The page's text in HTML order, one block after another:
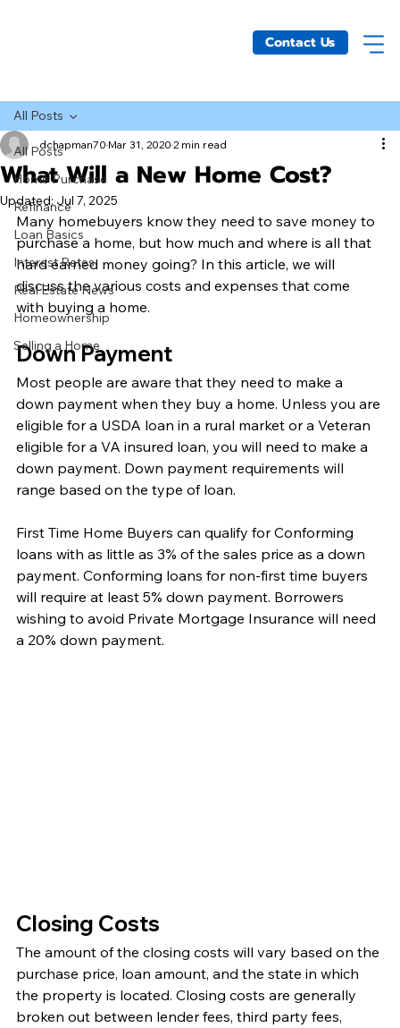
Contact Us
All Posts
Home Purchase
Refinance
Loan Basics
Interest Rates
Real Estate News
Homeownership
Selling a Home
All Posts
What Will a New Home Cost?
dchapman70 Mar 31, 2020 2 min read
Updated: Jul 7, 2025
Many homebuyers know they need to save money to
purchase a home, but how much and where is all that
hard earned money going? In this article, we will
discuss the various costs and expenses that come
with buying a home.
Down Payment
Most people are aware that they need to make a
down payment when they buy a home. Unless you are
eligible for a USDA loan in a rural market or a Veteran
eligible for a VA insured loan, you will need to make a
down payment. Down payment requirements will
range based on the type of loan.
First Time Home Buyers can qualify for Conforming
loans with as little as 3% of the sales price as a down
payment. Conforming loans for non-first time buyers
will require at least 5% down payment. Borrowers
wishing to avoid Private Mortgage Insurance will need
a 20% down payment.
Closing Costs
The amount of the closing costs will vary based on the
purchase price, loan amount, and the state in which
the property is located. Closing costs are generally
broken out between lender fees, third party fees,